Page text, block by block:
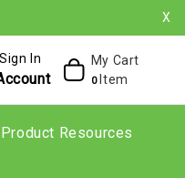
X
In My Cart
0 Item
Product Resources